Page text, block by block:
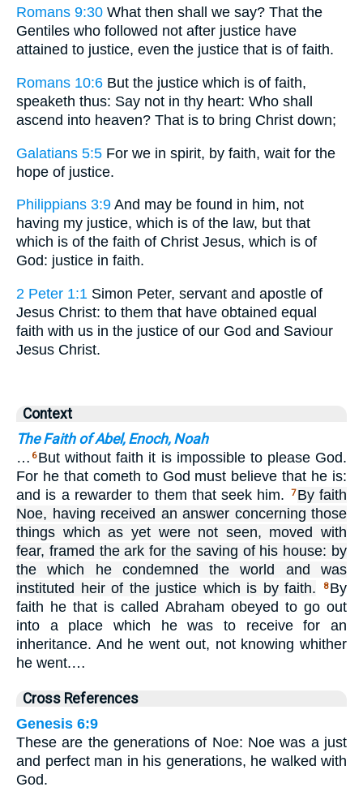
Romans 9:30 What then shall we say? That the
Gentiles who followed not after justice have
attained to justice, even the justice that is of faith.
Romans 10:6 But the justice which is of faith,
speaketh thus: Say not in thy heart: Who shall
ascend into heaven? That is to bring Christ down;
Galatians 5:5 For we in spirit, by faith, wait for the
hope of justice.
Philippians 3:9 And may be found in him, not
having my justice, which is of the law, but that
which is of the faith of Christ Jesus, which is of
God: justice in faith.
2 Peter 1:1 Simon Peter, servant and apostle of
Jesus Christ: to them that have obtained equal
faith with us in the justice of our God and Saviour
Jesus Christ.
Context
The Faith of Abel, Enoch, Noah
… 6 But without faith it is impossible to please God.
For he that cometh to God must believe that he is:
and is a rewarder to them that seek him.
7 By faith
Noe, having received an answer concerning those
things which as yet were not seen, moved with
fear, framed the ark for the saving of his house: by
the which he condemned the world and was
instituted heir of the justice which is by faith.
8 By
faith he that is called Abraham obeyed to go out
into a place which he was to receive for an
inheritance. And he went out, not knowing whither
he went.…
Cross References
Genesis 6:9
These are the generations of Noe: Noe was a just
and perfect man in his generations, he walked with
God.